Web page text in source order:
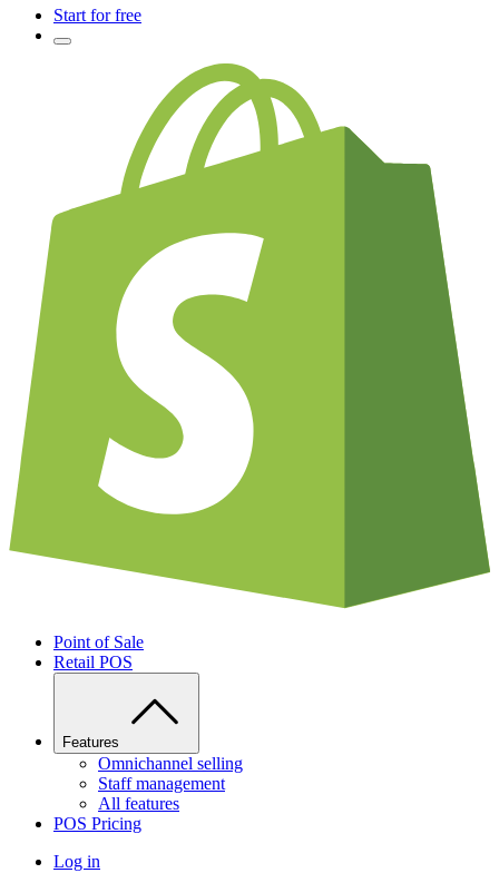
Start for free
Point of Sale
Retail POS
Features
Omnichannel selling
Staff management
All features
POS Pricing
Log in